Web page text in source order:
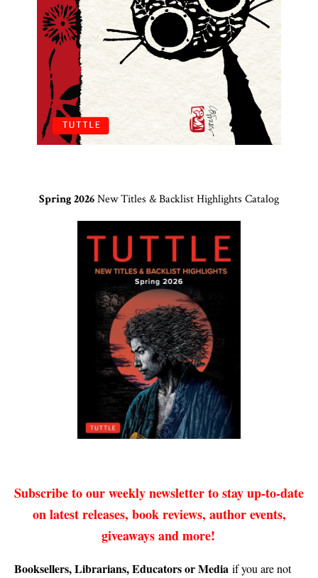
Spring 2026New Titles & Backlist Highlights Catalog
Subscribe to our weekly newsletter to stay up-to-date
on latest releases, book reviews, author events,
giveaways and more!
Booksellers, Librarians, Educators or Media if you are not